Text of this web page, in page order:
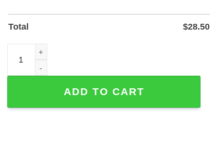
Total $28.50
Baseball Player House Number Sign — Custom Metal
ADD TO CART